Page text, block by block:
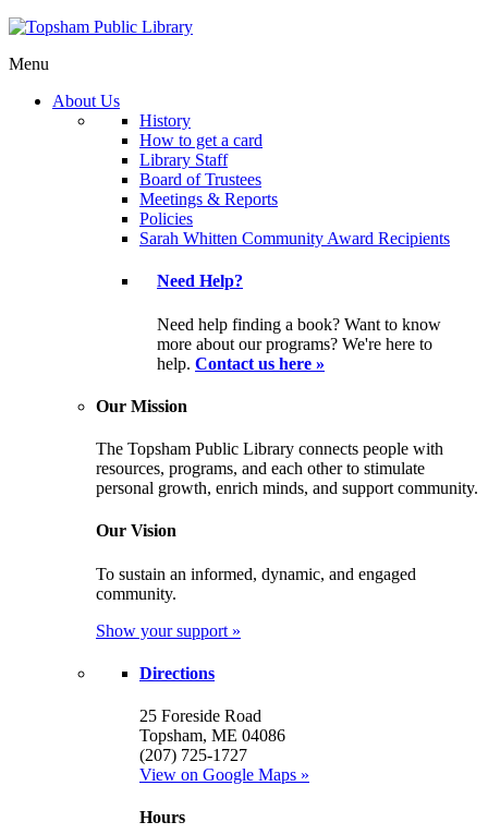
Menu
About Us
History
How to get a card
Library Staff
Board of Trustees
Meetings & Reports
Policies
Sarah Whitten Community Award Recipients
Need Help?
Need help finding a book? Want to know
more about our programs? We're here to
help. Contact us here »
Our Mission
The Topsham Public Library connects people with
resources, programs, and each other to stimulate
personal growth, enrich minds, and support community.
Our Vision
To sustain an informed, dynamic, and engaged
community.
Show your support »
Directions
25 Foreside Road
Topsham, ME 04086
(207) 725-1727
View on Google Maps »
Hours